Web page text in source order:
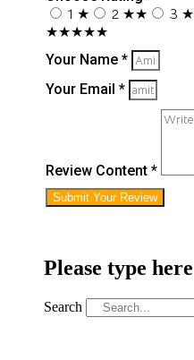
1 ★ 2 ★★ 3
★★★★★
Your Name *
Your Email *
Review Content *
Submit Your Review
Please type here
Search